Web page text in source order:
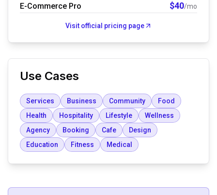
E-Commerce Pro $40/mo
Visit official pricing page
Use Cases
Services Business Community
Food
Health
Hospitality Lifestyle
Wellness
Agency
Booking Cafe
Design
Education
Fitness Medical